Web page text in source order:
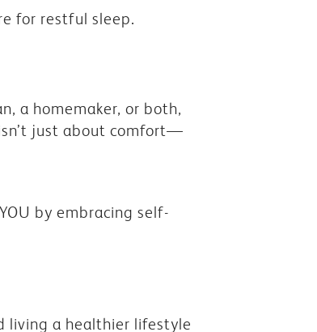
for restful sleep.
a homemaker, or both,
just about comfort—
by embracing self-
living a healthier lifestyle